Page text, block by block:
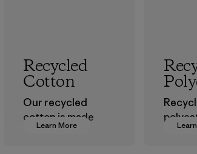
Learn More
Recycled
Cotton
Our recycled
cotton is made
from pre-